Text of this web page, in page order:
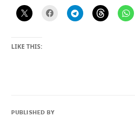
LIKE THIS:
PUBLISHED BY